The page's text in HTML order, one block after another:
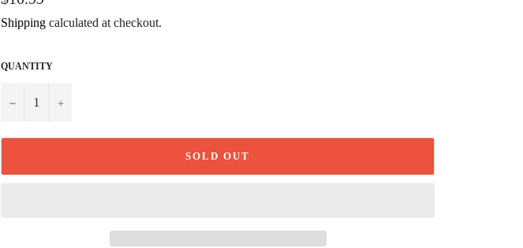
price
Shipping calculated at checkout.
QUANTITY
− +
SOLD OUT